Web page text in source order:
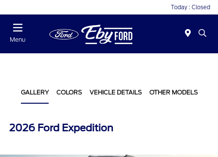
Today : Closed
Menu
GALLERY COLORS VEHICLE DETAILS OTHER MODELS
2026 Ford Expedition